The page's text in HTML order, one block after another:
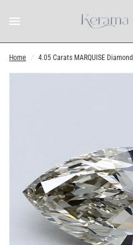
Home / 4.05 Carats MARQUISE Diamond